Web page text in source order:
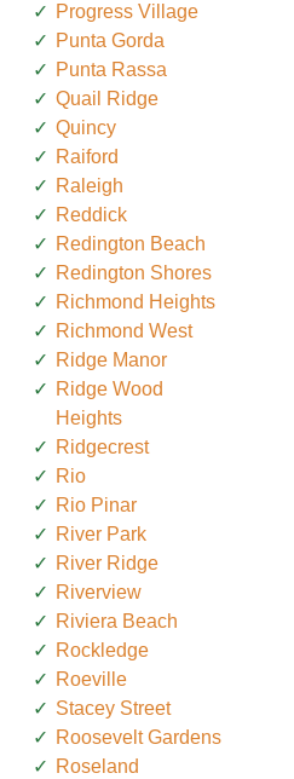
Progress Village
Punta Gorda
Punta Rassa
Quail Ridge
Quincy
Raiford
Raleigh
Reddick
Redington Beach
Redington Shores
Richmond Heights
Richmond West
Ridge Manor
Ridge Wood
Heights
Ridgecrest
Rio
Rio Pinar
River Park
River Ridge
Riverview
Riviera Beach
Rockledge
Roeville
Stacey Street
Roosevelt Gardens
Roseland